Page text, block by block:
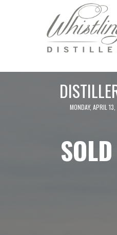
MONDAY, APRIL